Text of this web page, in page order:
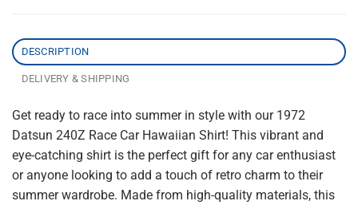
DESCRIPTION
DELIVERY & SHIPPING
Get ready to race into summer in style with our 1972
Datsun 240Z Race Car Hawaiian Shirt! This vibrant and
eye-catching shirt is the perfect gift for any car enthusiast
or anyone looking to add a touch of retro charm to their
summer wardrobe. Made from high-quality materials, this